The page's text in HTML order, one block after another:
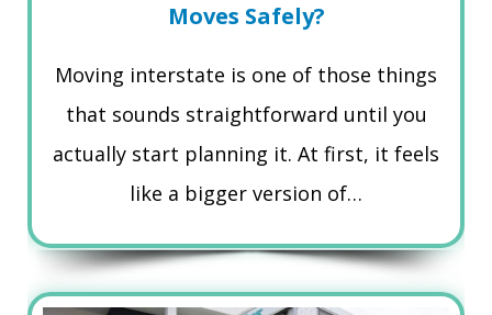
Moves Safely?
Moving interstate is one of those things
that sounds straightforward until you
actually start planning it. At first, it feels
like a bigger version of…